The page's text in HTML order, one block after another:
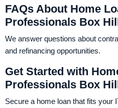
FAQs About Home
Professionals Box
We answer questions about
and refinancing opportunities.
Get Started with
Professionals Box
Secure a home loan that fits your